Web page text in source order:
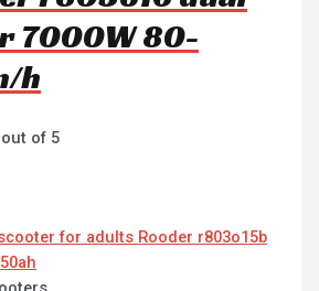
7000W 80-
h
of 5